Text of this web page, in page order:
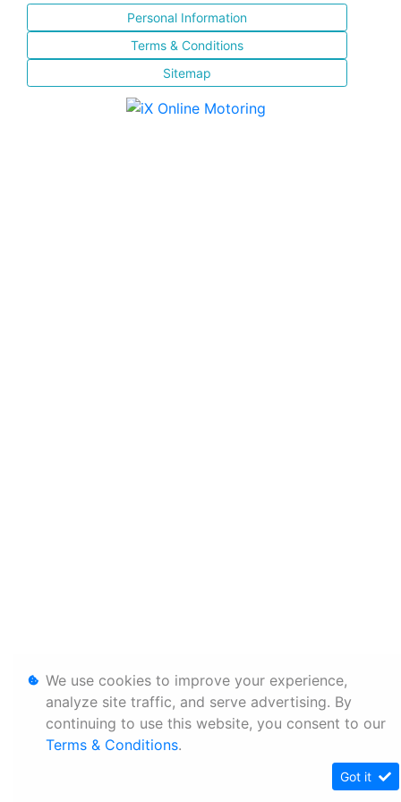
Personal Information
Terms & Conditions
Sitemap
We use cookies to improve your experience,
analyze site traffic, and serve advertising. By
continuing to use this website, you consent to our
Terms & Conditions.
Got it